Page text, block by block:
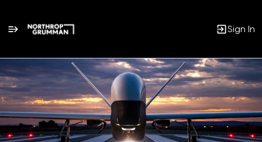
Sign In
Single
Position